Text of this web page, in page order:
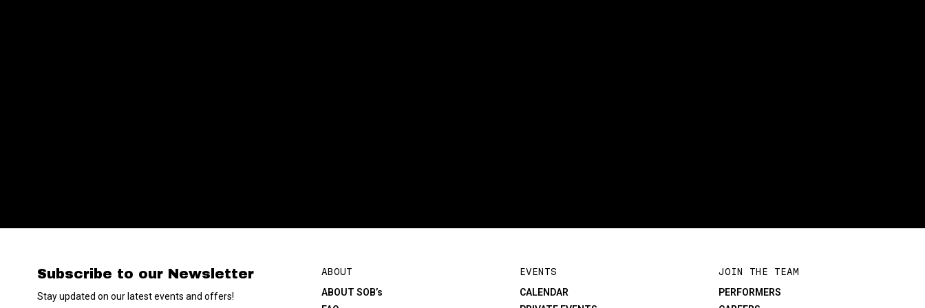
Subscribe to our Newsletter
Stay updated on our latest events and offers!
ABOUT
ABOUT SOB’s
EVENTS
CALENDAR
JOIN THE TEAM
PERFORMERS